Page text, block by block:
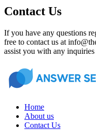
Contact Us
If you have any questions
free to contact us at
assist you with any inquiries
Home
About us
Contact Us